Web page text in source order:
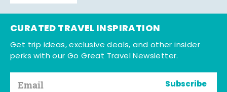
CURATED TRAVEL INSPIRATION
Get trip ideas, exclusive deals, and other insider
perks with our Go Great Travel Newsletter.
Subscribe